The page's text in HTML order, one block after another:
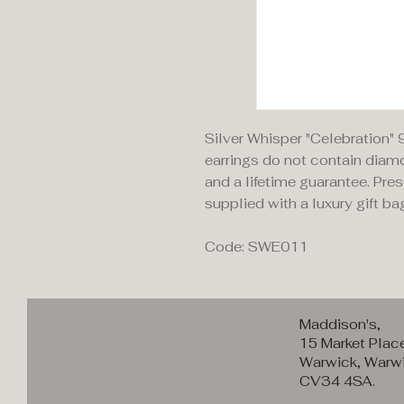
Silver Whisper "Celebration"
earrings do not contain
and a lifetime guarantee.
supplied with a luxury gift
Code: SWE011
Maddison's,
15 Market
Warwick,
CV34 4SA.